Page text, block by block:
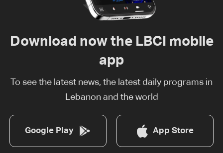
Download now the LBCI mobile
app
To see the latest news, the latest daily programs in
Lebanon and the world
Google Play App Store